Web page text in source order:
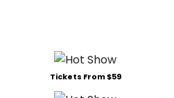
Tickets From $59